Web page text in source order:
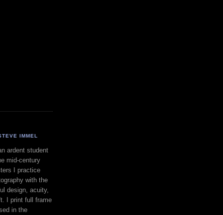
IMMEL
ardent student
mid-century
I practice
with the
design, acuity,
I print full frame
in the